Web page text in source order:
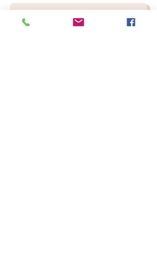
Enquiry Form